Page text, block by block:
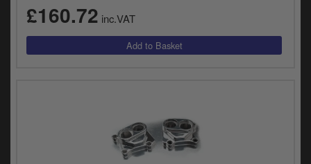
£160.72 inc.VAT